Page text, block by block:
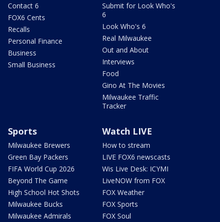
Contact 6
FOX6 Cents
Recalls
Personal Finance
Business
Small Business
Submit for Look Who's
6
Look Who's 6
Real Milwaukee
Out and About
Interviews
Food
Gino At The Movies
Milwaukee Traffic
Tracker
Sports
Milwaukee Brewers
Green Bay Packers
FIFA World Cup 2026
Beyond The Game
High School Hot Shots
Milwaukee Bucks
Milwaukee Admirals
Watch LIVE
How to stream
LIVE FOX6 newscasts
Wis Live Desk: ICYMI
LiveNOW from FOX
FOX Weather
FOX Sports
FOX Soul